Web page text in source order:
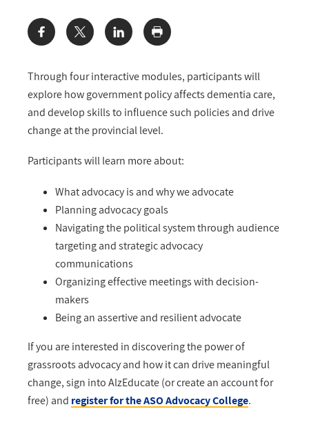
Through four interactive modules, participants will
explore how government policy affects dementia care,
and develop skills to influence such policies and drive
change at the provincial level.
Participants will learn more about:
What advocacy is and why we advocate
Planning advocacy goals
Navigating the political system through audience
targeting and strategic advocacy
communications
Organizing effective meetings with decision-
makers
Being an assertive and resilient advocate
If you are interested in discovering the power of
grassroots advocacy and how it can drive meaningful
change, sign into AlzEducate (or create an account for
free) and register for the ASO Advocacy College.
Share: